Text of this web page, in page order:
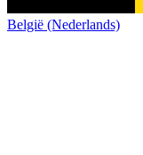
België (Nederlands)